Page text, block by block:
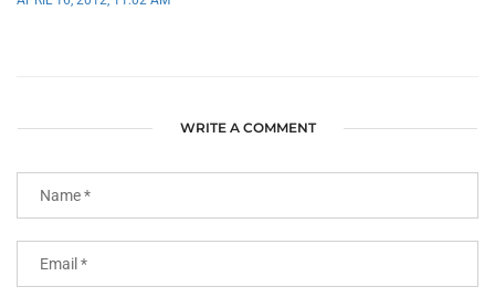
WRITE A COMMENT